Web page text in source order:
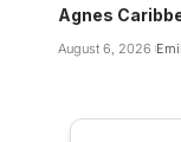
Agnes
August 6, 2026